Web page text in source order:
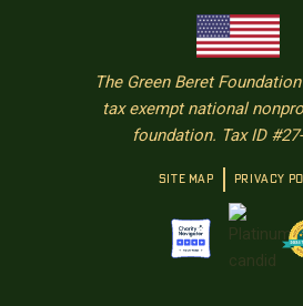
The Green Beret
tax exempt national
foundation. Tax ID
SITE MAP PRIVACY